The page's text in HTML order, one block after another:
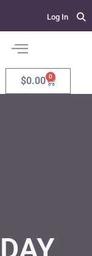
Log In
$0.00 0